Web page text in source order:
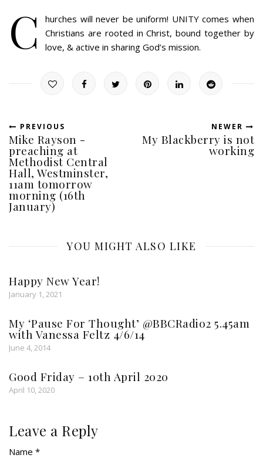
C
hurches will never be uniform! UNITY comes when
Christians are rooted in Christ, bound together by
love, & active in sharing God’s mission.
PREVIOUS
Mike Rayson -
preaching at
Methodist Central
Hall, Westminster,
11am tomorrow
morning (16th
January)
NEWER
My Blackberry is not
working
YOU MIGHT ALSO LIKE
Happy New Year!
January 1, 2021
My ‘Pause For Thought’ @BBCRadio2 5.45am
with Vanessa Feltz 4/6/14
June 4, 2014
Good Friday – 10th April 2020
April 10, 2020
Leave a Reply
Name *